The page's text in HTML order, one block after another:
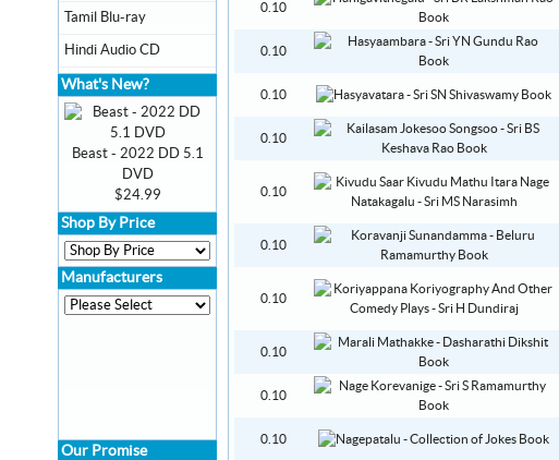
0.10
0.10
0.10
0.10
0.10
0.10
0.10
0.10
0.10
0.10
Tamil Blu-ray
Hindi Audio CD
What's New?
Beast - 2022 DD 5.1
DVD
$24.99
Shop By Price
Manufacturers
Our Promise